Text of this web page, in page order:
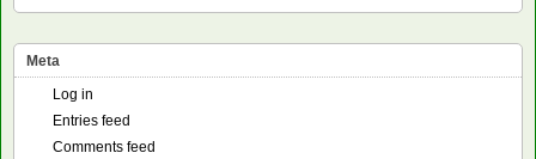
Meta
Log in
Entries feed
Comments feed